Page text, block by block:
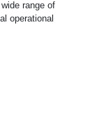
range of
operational